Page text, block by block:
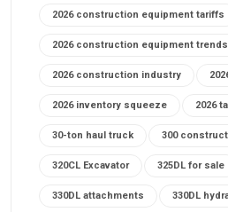
2026 construction equipment tariffs
2026 construction equipment trends
2026 construction industry
2026 inventory squeeze 2026
30-ton haul truck 300
320CL Excavator 325DL for sale
330DL attachments 330DL